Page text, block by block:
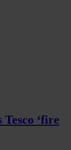
Tesco ‘fire